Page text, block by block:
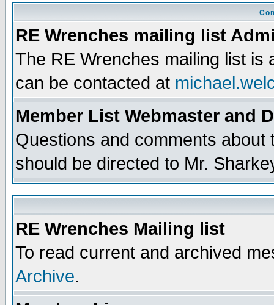
RE Wrenches mailing list
The RE Wrenches mailing list is
can be contacted at
Member List Webmaster and
Questions and comments
should be directed to Mr.
RE Wrenches Mailing list
To read current and archived
Archive.